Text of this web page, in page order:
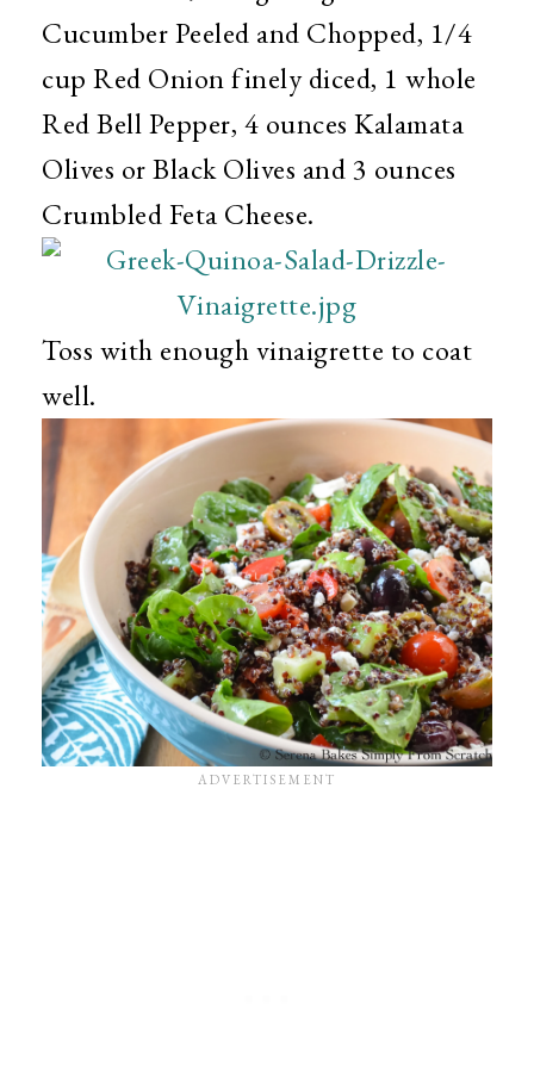
Cucumber Peeled and Chopped, 1/4
cup Red Onion finely diced, 1 whole
Red Bell Pepper, 4 ounces Kalamata
Olives or Black Olives and 3 ounces
Crumbled Feta Cheese.
Toss with enough vinaigrette to coat
well.